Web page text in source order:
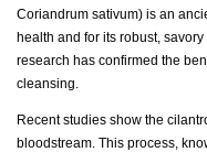
Coriandrum sativum) is an
health and for its robust,
research has confirmed the
cleansing.
Recent studies show the
bloodstream. This process,